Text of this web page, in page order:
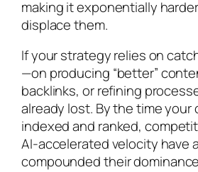
making it exponentially
displace them.
If your strategy relies on
—on producing “better”
backlinks, or refining
already lost. By the time your
indexed and ranked,
AI-accelerated velocity have
compounded their